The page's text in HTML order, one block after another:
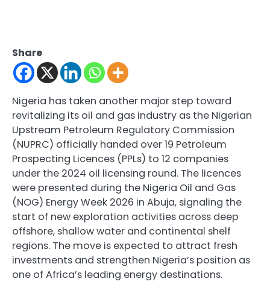
Share
Nigeria has taken another major step toward
revitalizing its oil and gas industry as the Nigerian
Upstream Petroleum Regulatory Commission
(NUPRC) officially handed over 19 Petroleum
Prospecting Licences (PPLs) to 12 companies
under the 2024 oil licensing round. The licences
were presented during the Nigeria Oil and Gas
(NOG) Energy Week 2026 in Abuja, signaling the
start of new exploration activities across deep
offshore, shallow water and continental shelf
regions. The move is expected to attract fresh
investments and strengthen Nigeria’s position as
one of Africa’s leading energy destinations.